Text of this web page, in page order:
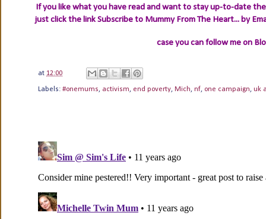
If you like what you have read and want to stay up-to-date
just click the linkSubscribe to Mummy From The Heart... by
case you can follow me on
at 12:00
Labels: #onemums, activism, end poverty, Mich, nf, one campaign, uk